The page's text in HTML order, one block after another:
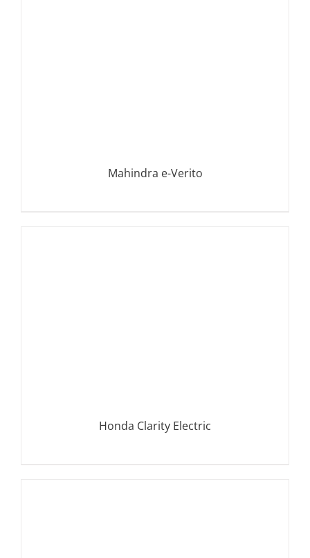
Mahindra e-Verito
Honda Clarity Electric